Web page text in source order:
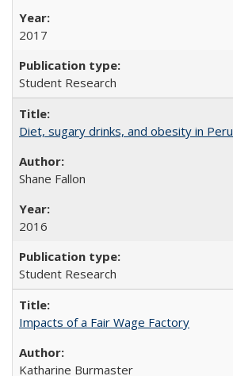
2017
Student Research
Diet, sugary drinks, and obesity in Peru
Shane Fallon
2016
Student Research
Impacts of a Fair Wage Factory
Katharine Burmaster